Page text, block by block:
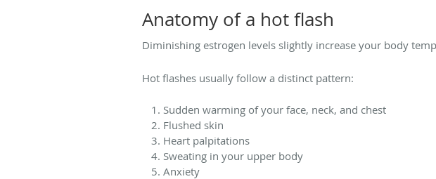
Anatomy of a hot flash
Diminishing estrogen levels slightly increase your body
Hot flashes usually follow a distinct pattern:
Sudden warming of your face, neck, and chest
Flushed skin
Heart palpitations
Sweating in your upper body
Anxiety